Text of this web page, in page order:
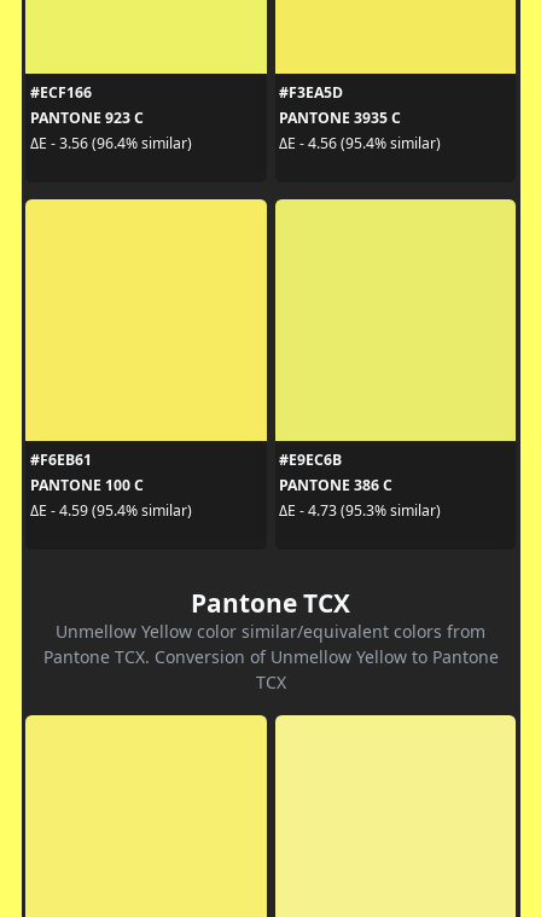
#ECF166
PANTONE 923 C
ΔE - 3.56 (96.4% similar)
#F3EA5D
PANTONE 3935 C
ΔE - 4.56 (95.4% similar)
#F6EB61
PANTONE 100 C
ΔE - 4.59 (95.4% similar)
#E9EC6B
PANTONE 386 C
ΔE - 4.73 (95.3% similar)
Pantone TCX
Unmellow Yellow color similar/equivalent colors from
Pantone TCX. Conversion of Unmellow Yellow to Pantone
TCX